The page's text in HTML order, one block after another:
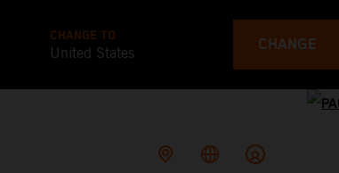
CHANGE TO
United States CHANGE